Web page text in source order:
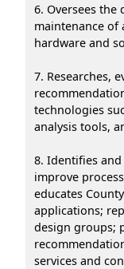
6. Oversees the
maintenance of
hardware and
7. Researches,
technologies
analysis tools,
8. Identifies
improve
educates
applications;
design groups;
services and